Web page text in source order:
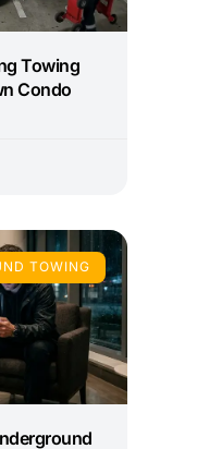
Towing
Condo
TOWING